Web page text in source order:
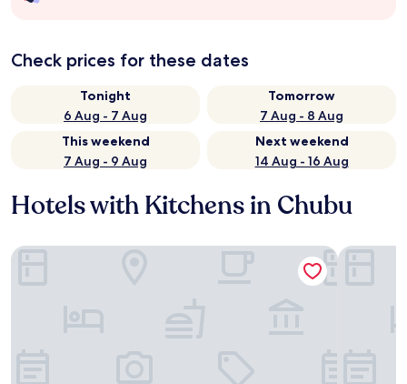
Check prices for these dates
Tonight
6 Aug - 7 Aug
Tomorrow
7 Aug - 8 Aug
This weekend
7 Aug - 9 Aug
Next weekend
14 Aug - 16 Aug
Hotels with Kitchens in Chubu
TOKYU STAY Hida-Takayama Musubi no Yu Fuji